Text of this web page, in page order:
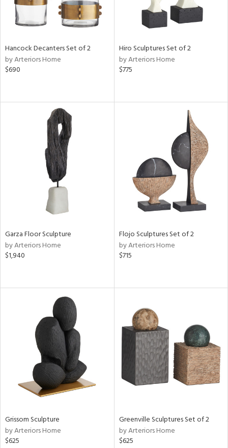
Hancock Decanters Set of 2
by Arteriors Home
$690
Hiro Sculptures Set of 2
by Arteriors Home
$775
Garza Floor Sculpture
by Arteriors Home
$1,940
Flojo Sculptures Set of 2
by Arteriors Home
$715
Grissom Sculpture
by Arteriors Home
$625
Greenville Sculptures Set of 2
by Arteriors Home
$625